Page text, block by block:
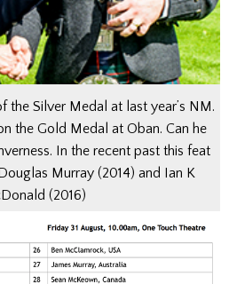
the Silver Medal at last year’s NM.
the Gold Medal at Oban. Can he
In the recent past this feat
Murray (2014) and Ian K
(2016)